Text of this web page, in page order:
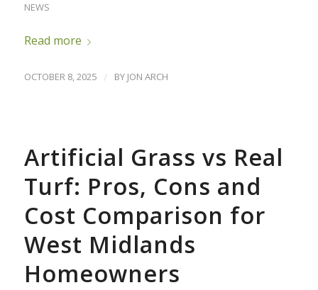
NEWS
Read more
OCTOBER 8, 2025 / BY JON ARCH
Artificial Grass vs Real
Turf: Pros, Cons and
Cost Comparison for
West Midlands
Homeowners